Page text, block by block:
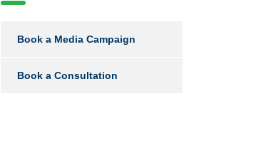
Book a Media Campaign
Book a Consultation